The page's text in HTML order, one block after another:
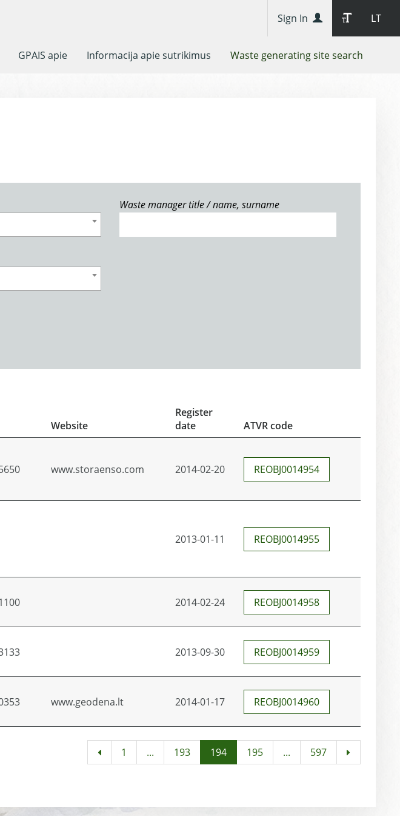
LT
Sign In
GPAIS apie Informacija apie sutrikimus Waste generating site search
Waste manager title / name, surname
Website
Register
date
ATVR code
www.storaenso.com 2014-02-20 REOBJ0014954
2013-01-11 REOBJ0014955
2014-02-24 REOBJ0014958
2013-09-30 REOBJ0014959
www.geodena.lt 2014-01-17 REOBJ0014960
1 ... 193 194 195 ... 597